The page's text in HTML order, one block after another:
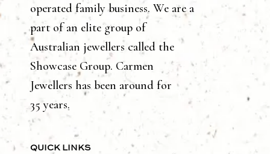
operated family business. We are a
part of an elite group of
Australian jewellers called the
Showcase Group. Carmen
Jewellers has been around for
35 years.
QUICK LINKS